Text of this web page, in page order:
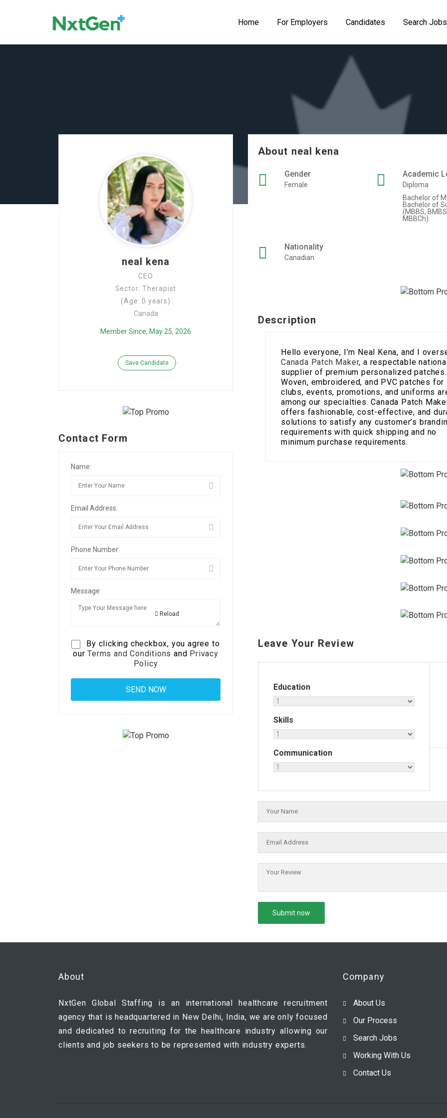
Home For Employers Candidates Search Jobs
neal kena
CEO
Sector: Therapist
(Age: 0 years)
Canada
Member Since, May 25, 2026
Save Candidate
Contact Form
Name:
Email Address:
Phone Number:
Message:
Reload
By clicking checkbox, you agree to
ourTerms and Conditions and Privacy
Policy
About neal kena
Gender
Female
Academic
Diploma
Bachelor of
Bachelor of
(MBBS,
MBBCh)
Nationality
Canadian
Description
Hello everyone, I’m Neal Kena, and I
Canada Patch Maker, a respectable
supplier of premium personalized patches.
Woven, embroidered, and PVC patches for
clubs, events, promotions, and uniforms
among our specialties. Canada Patch
offers fashionable, cost-effective, and
solutions to satisfy any customer’s
requirements with quick shipping and no
minimum purchase requirements.
Leave Your Review
Education
Skills
Communication
About
NxtGen Global Staffing is an international healthcare recruitment
agency that is headquartered in New Delhi, India, we are only focused
and dedicated to recruiting for the healthcare industry allowing our
clients and job seekers to be represented with industry experts.
Company
About Us
Our Process
Search Jobs
Working With Us
Contact Us